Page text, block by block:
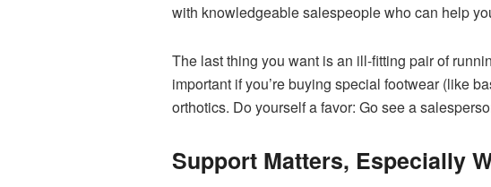
with knowledgeable salespeople who can help
The last thing you want is an ill-fitting pair of
important if you’re buying special footwear (like
orthotics. Do yourself a favor: Go see a
Support Matters, Especially